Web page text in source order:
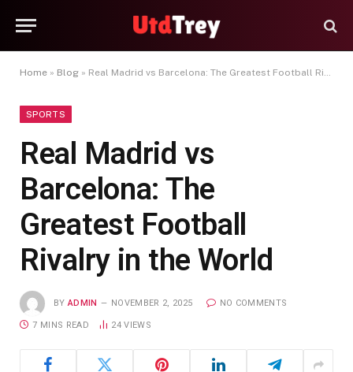
Home » Blog » Real Madrid vs Barcelona: The Greatest Football Rivalry in the World
SPORTS
Real Madrid vs
Barcelona: The
Greatest Football
Rivalry in the World
BY ADMIN NOVEMBER 2, 2025 NO COMMENTS
7 MINS READ 24VIEWS